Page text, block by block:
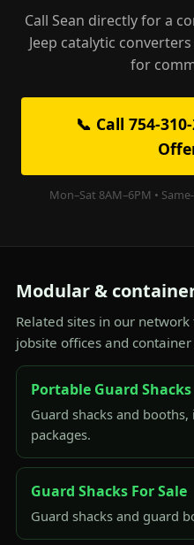
Call Sean directly for a
Jeep catalytic
for
📞 Call 754-
Mon–Sat 8AM–6PM •
Modular &
Related sites in our
jobsite offices and
Portable Guard Shacks
Guard shacks and
packages.
Guard Shacks For Sale
Guard shacks and guard